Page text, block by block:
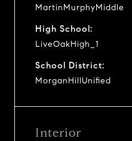
MartinMurphyMiddle
High School:
LiveOakHigh_1
School District:
MorganHillUnified
Interior